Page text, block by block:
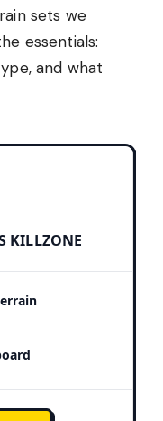
sets we
essentials:
and what
KILLZONE